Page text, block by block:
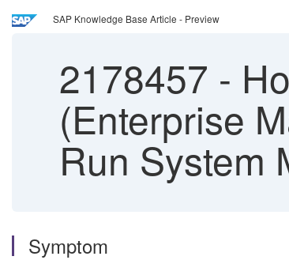
SAP Knowledge Base Article - Preview
2178457 -
(Enterprise
Run System
Symptom